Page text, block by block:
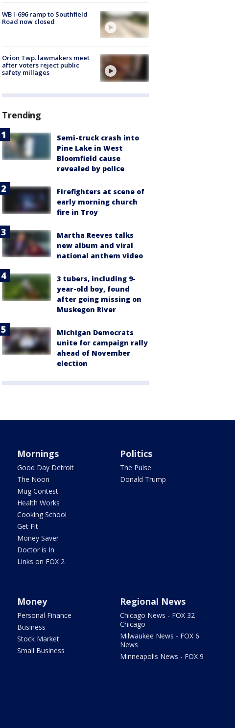
WB I-696 ramp to Southfield
Road now closed
Orion Twp. lawmakers meet
after voters reject public
safety millages
Trending
Semi-truck crash into
Pine Lake in West
Bloomfield cause
revealed by police
Firefighters at scene of
early morning church
fire in Troy
Martha Reeves talks
new album and viral
national anthem video
3 tubers, including 9-
year-old boy, found
after going missing on
Muskegon River
Michigan Democrats
unite for campaign rally
ahead of November
election
Mornings
Good Day Detroit
The Noon
Mug Contest
Health Works
Cooking School
Get Fit
Money Saver
Doctor is In
Links on FOX 2
Politics
The Pulse
Donald Trump
Money
Personal Finance
Business
Stock Market
Small Business
Regional News
Chicago News - FOX 32
Chicago
Milwaukee News - FOX 6
News
Minneapolis News - FOX 9